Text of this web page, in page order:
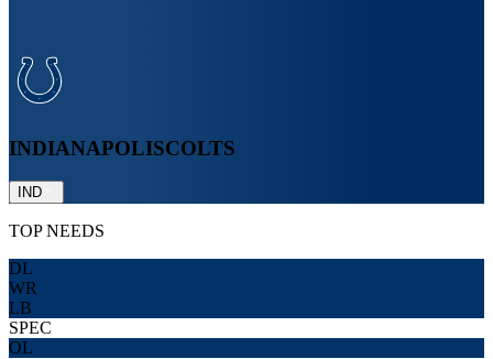
INDIANAPOLISCOLTS
IND
TOP NEEDS
DL
WR
LB
SPEC
OL